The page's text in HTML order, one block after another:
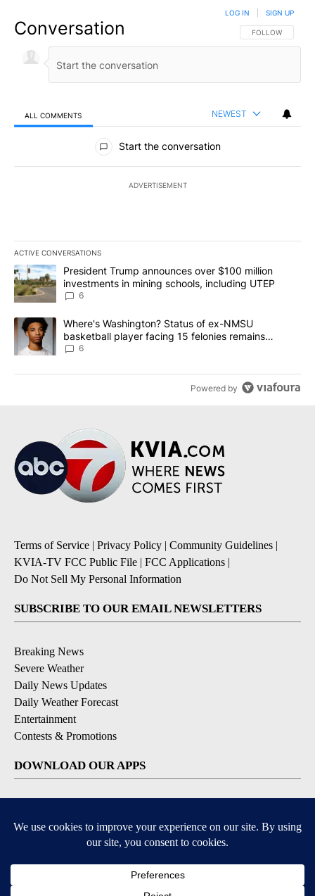
Conversation FOLLOW THIS
FOLLOW
LOG IN SIGN UP
ALL COMMENTS NEWEST
All Comments
Start the conversation
ADVERTISEMENT
ACTIVE CONVERSATIONS
The following is a list of the most commented articles in the last
A trending article titled "President Trump announces over $100
President Trump announces over $100 million
investments in mining schools, including UTEP
6
A trending article titled "Where's Washington? Status of ex-
Where's Washington? Status of ex-NMSU
basketball player facing 15 felonies remains
unknown
6
Powered by
Terms of Service | Privacy Policy | Community Guidelines |
KVIA-TV FCC Public File | FCC Applications |
Do Not Sell My Personal Information
SUBSCRIBE TO OUR EMAIL NEWSLETTERS
Breaking News
Severe Weather
Daily News Updates
Daily Weather Forecast
Entertainment
Contests & Promotions
DOWNLOAD OUR APPS